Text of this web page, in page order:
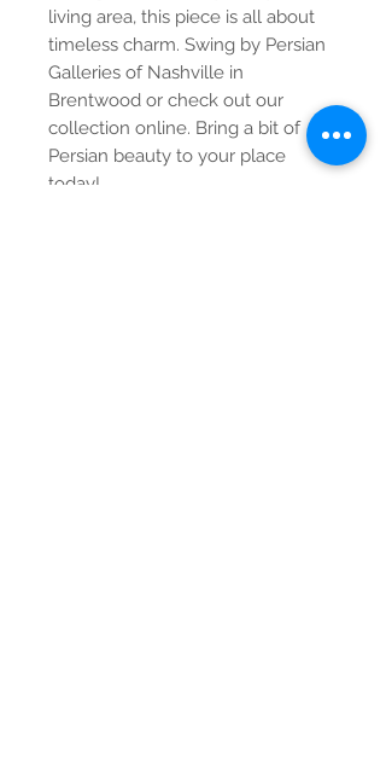
living area, this piece is all about
timeless charm. Swing by Persian
Galleries of Nashville in
Brentwood or check out our
collection online. Bring a bit of
Persian beauty to your place
today!